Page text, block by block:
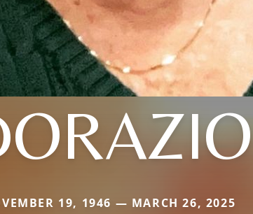
19, 1946 — MARCH 26, 2025